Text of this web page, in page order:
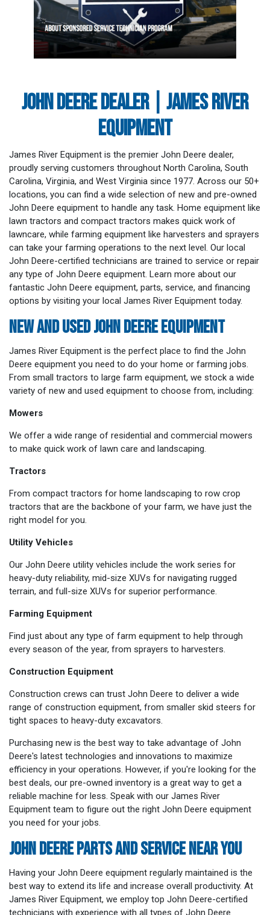
JOHN DEERE DEALER | JAMES RIVER
EQUIPMENT
James River Equipment is the premier John Deere dealer,
proudly serving customers throughout North Carolina, South
Carolina, Virginia, and West Virginia since 1977. Across our 50+
locations, you can find a wide selection of new and pre-owned
John Deere equipment to handle any task. Home equipment like
lawn tractors and compact tractors makes quick work of
lawncare, while farming equipment like harvesters and sprayers
can take your farming operations to the next level. Our local
John Deere-certified technicians are trained to service or repair
any type of John Deere equipment. Learn more about our
fantastic John Deere equipment, parts, service, and financing
options by visiting your local James River Equipment today.
NEW AND USED JOHN DEERE EQUIPMENT
James River Equipment is the perfect place to find the John
Deere equipment you need to do your home or farming jobs.
From small tractors to large farm equipment, we stock a wide
variety of new and used equipment to choose from, including:
Mowers
We offer a wide range of residential and commercial mowers
to make quick work of lawn care and landscaping.
Tractors
From compact tractors for home landscaping to row crop
tractors that are the backbone of your farm, we have just the
right model for you.
Utility Vehicles
Our John Deere utility vehicles include the work series for
heavy-duty reliability, mid-size XUVs for navigating rugged
terrain, and full-size XUVs for superior performance.
Farming Equipment
Find just about any type of farm equipment to help through
every season of the year, from sprayers to harvesters.
Construction Equipment
Construction crews can trust John Deere to deliver a wide
range of construction equipment, from smaller skid steers for
tight spaces to heavy-duty excavators.
Purchasing new is the best way to take advantage of John
Deere's latest technologies and innovations to maximize
efficiency in your operations. However, if you're looking for the
best deals, our pre-owned inventory is a great way to get a
reliable machine for less. Speak with our James River
Equipment team to figure out the right John Deere equipment
you need for your jobs.
JOHN DEERE PARTS AND SERVICE NEAR YOU
Having your John Deere equipment regularly maintained is the
best way to extend its life and increase overall productivity. At
James River Equipment, we employ top John Deere-certified
technicians with experience with all types of John Deere